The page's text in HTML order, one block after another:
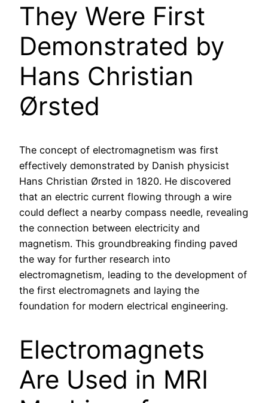
They Were First
Demonstrated by
Hans Christian
Ørsted
The concept of electromagnetism was first
effectively demonstrated by Danish physicist
Hans Christian Ørsted in 1820. He discovered
that an electric current flowing through a wire
could deflect a nearby compass needle, revealing
the connection between electricity and
magnetism. This groundbreaking finding paved
the way for further research into
electromagnetism, leading to the development of
the first electromagnets and laying the
foundation for modern electrical engineering.
Electromagnets
Are Used in MRI